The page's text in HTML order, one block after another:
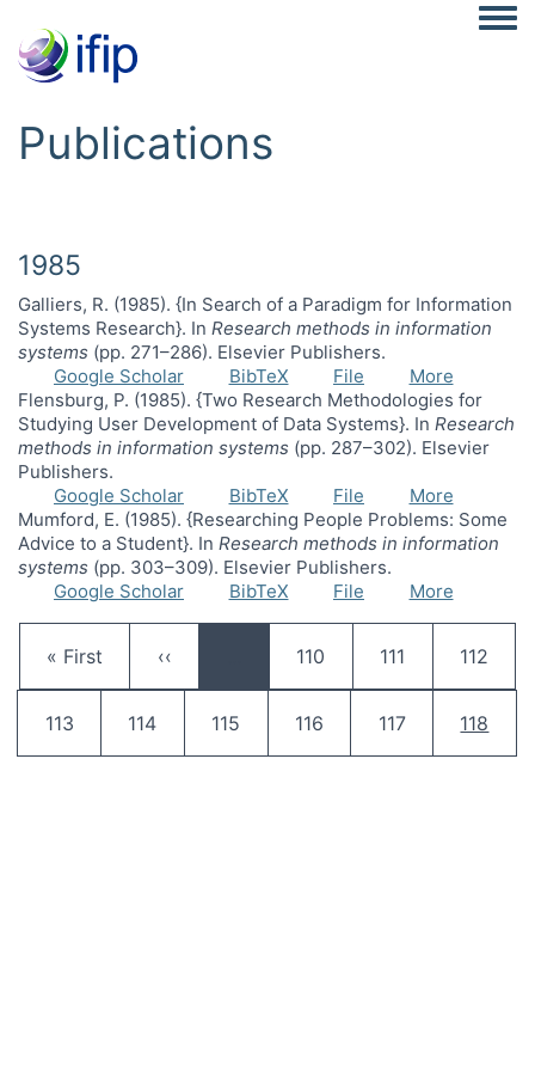
Publications
1985
Galliers, R. (1985). {In Search of a Paradigm for Information
Systems Research}. In Research methods in information
systems (pp. 271–286). Elsevier Publishers.
Google Scholar
BibTeX File
More
Flensburg, P. (1985). {Two Research Methodologies for
Studying User Development of Data Systems}. In Research
methods in information systems (pp. 287–302). Elsevier
Publishers.
Google Scholar
BibTeX File
More
Mumford, E. (1985). {Researching People Problems: Some
Advice to a Student}. In Research methods in information
systems (pp. 303–309). Elsevier Publishers.
Google Scholar
BibTeX File More
First page
« First Previous page
‹‹ Page
110 Page
111 Page
112
Page
113 Page
114 Page
115 Page
116 Page
117 Current
118